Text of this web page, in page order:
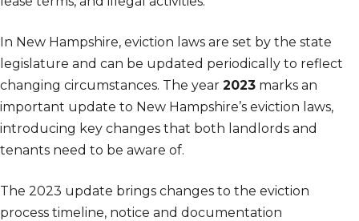
In New Hampshire, eviction laws are set by the state
legislature and can be updated periodically to reflect
changing circumstances. The year 2023 marks an
important update to New Hampshire’s eviction laws,
introducing key changes that both landlords and
tenants need to be aware of.
The 2023 update brings changes to the eviction
process timeline, notice and documentation